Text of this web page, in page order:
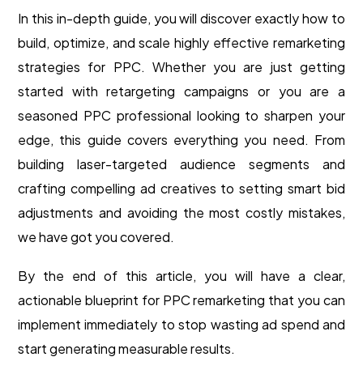
In this in-depth guide, you will discover exactly how to
build, optimize, and scale highly effective remarketing
strategies for PPC. Whether you are just getting
started with retargeting campaigns or you are a
seasoned PPC professional looking to sharpen your
edge, this guide covers everything you need. From
building laser-targeted audience segments and
crafting compelling ad creatives to setting smart bid
adjustments and avoiding the most costly mistakes,
we have got you covered.
By the end of this article, you will have a clear,
actionable blueprint for PPC remarketing that you can
implement immediately to stop wasting ad spend and
start generating measurable results.